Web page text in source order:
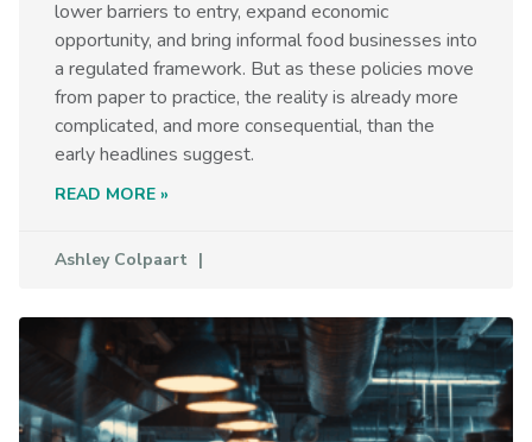
lower barriers to entry, expand economic
opportunity, and bring informal food businesses into
a regulated framework. But as these policies move
from paper to practice, the reality is already more
complicated, and more consequential, than the
early headlines suggest.
READ MORE »
Ashley Colpaart